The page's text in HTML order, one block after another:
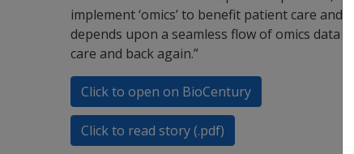
implement ‘omics’ to benefit patient care and
depends upon a seamless flow of omics data
care and back again.”
Click to open on BioCentury
Click to read story (.pdf)